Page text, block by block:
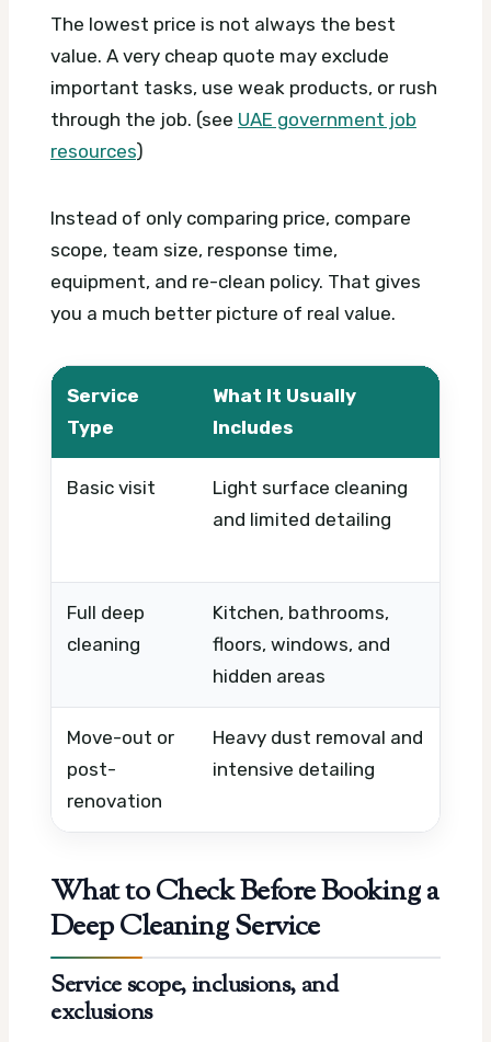
The lowest price is not always the best
value. A very cheap quote may exclude
important tasks, use weak products, or rush
through the job. (see UAE government job
resources)
Instead of only comparing price, compare
scope, team size, response time,
equipment, and re-clean policy. That gives
you a much better picture of real value.
Service
Type
What It Usually
Includes
Basic visit
Light surface cleaning
and limited detailing
Full deep
cleaning
Kitchen, bathrooms,
floors, windows, and
hidden areas
Move-out or
post-
renovation
Heavy dust removal and
intensive detailing
What to Check Before Booking a
Deep Cleaning Service
Service scope, inclusions, and
exclusions